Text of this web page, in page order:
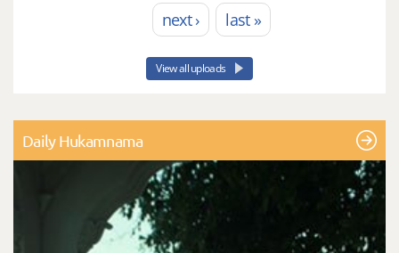
next ›
last »
View all uploads
Daily Hukamnama